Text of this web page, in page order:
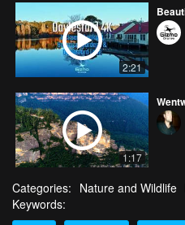
2:21
1:17
Categories: Nature and Wildlife
Keywords: